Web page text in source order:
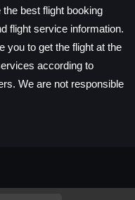
best flight booking
flight service information.
you to get the flight at the
according to
We are not responsible